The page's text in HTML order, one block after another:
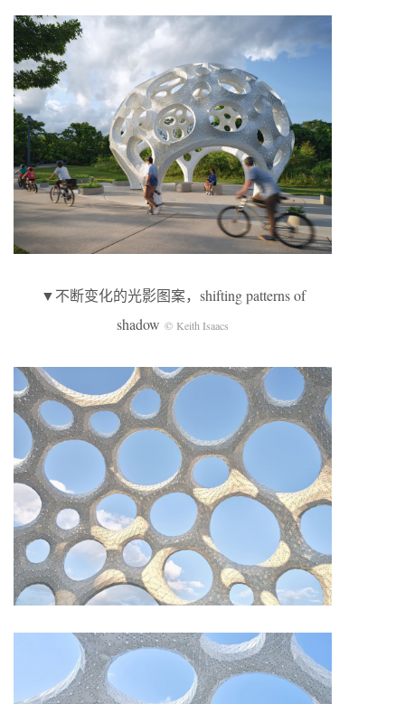
▼不断变化的光影图案，shifting patterns of
shadow © Keith Isaacs